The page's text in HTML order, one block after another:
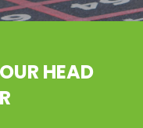
HEAD